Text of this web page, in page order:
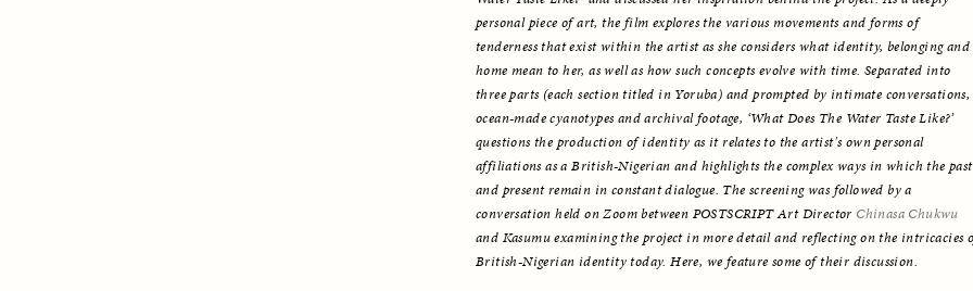
personal piece of art, the film explores the various movements and forms of
tenderness that exist within the artist as she considers what identity, belonging and
home mean to her, as well as how such concepts evolve with time. Separated into
three parts (each section titled in Yoruba) and prompted by intimate conversations,
ocean-made cyanotypes and archival footage, ‘What Does The Water Taste Like?’
questions the production of identity as it relates to the artist's own personal
affiliations as a British-Nigerian and highlights the complex ways in which the past
and present remain in constant dialogue. The screening was followed by a
conversation held on Zoom between POSTSCRIPT Art Director Chinasa Chukwu
and Kasumu examining the project in more detail and reflecting on the intricacies
British-Nigerian identity today. Here, we feature some of their discussion.